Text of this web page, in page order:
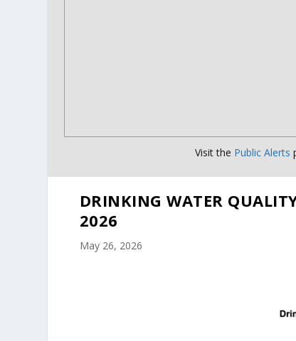
Visit the Public Alerts
DRINKING WATER
2026
May 26, 2026